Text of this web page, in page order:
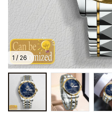
1 / 26